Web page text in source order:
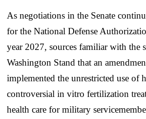
As negotiations in the Senate
for the National Defense
year 2027, sources familiar with the
Washington Stand that an
implemented the unrestricted use of
controversial in vitro fertilization
health care for military